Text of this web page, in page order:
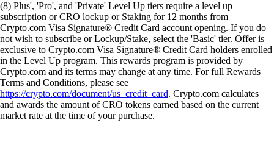
(8) Plus', 'Pro', and 'Private' Level Up tiers require a level up
subscription or CRO lockup or Staking for 12 months from
Crypto.com Visa Signature® Credit Card account opening. If you do
not wish to subscribe or Lockup/Stake, select the 'Basic' tier. Offer is
exclusive to Crypto.com Visa Signature® Credit Card holders enrolled
in the Level Up program. This rewards program is provided by
Crypto.com and its terms may change at any time. For full Rewards
Terms and Conditions, please see
https://crypto.com/document/us_credit_card. Crypto.com calculates
and awards the amount of CRO tokens earned based on the current
market rate at the time of your purchase.